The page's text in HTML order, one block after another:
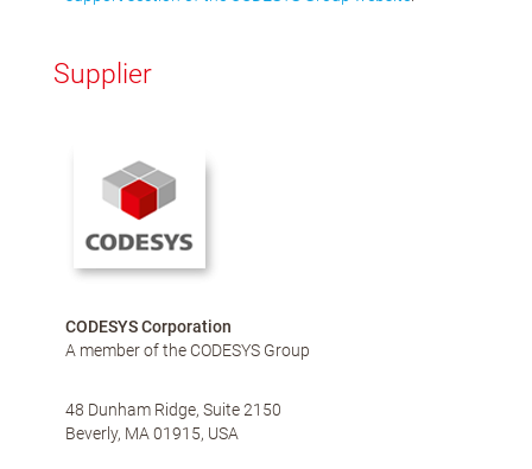
Supplier
CODESYS Corporation
A member of the CODESYS Group
48 Dunham Ridge, Suite 2150
Beverly, MA 01915, USA